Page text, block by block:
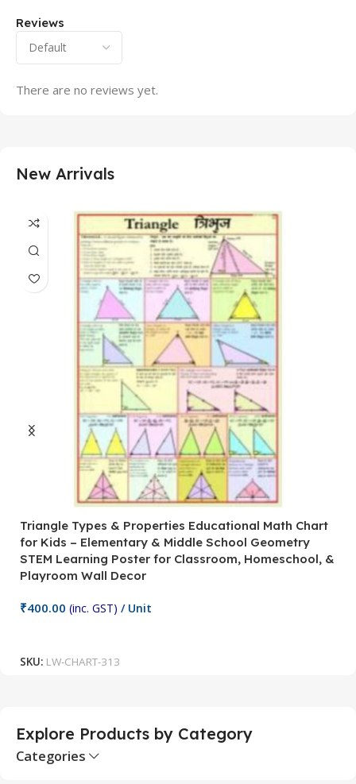
Reviews
There are no reviews yet.
New Arrivals
Triangle Types & Properties Educational Math Chart
for Kids – Elementary & Middle School Geometry
STEM Learning Poster for Classroom, Homeschool, &
Playroom Wall Decor
₹400.00 (inc. GST) / Unit
SKU: LW-CHART-313
Explore Products by Category
Categories